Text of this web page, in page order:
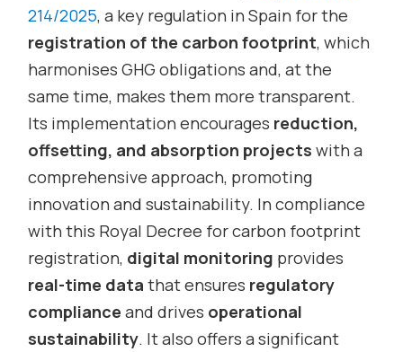
214/2025, a key regulation in Spain for the
registration of the carbon footprint, which
harmonises GHG obligations and, at the
same time, makes them more transparent.
Its implementation encourages reduction,
offsetting, and absorption projects with a
comprehensive approach, promoting
innovation and sustainability. In compliance
with this Royal Decree for carbon footprint
registration, digital monitoring provides
real-time data that ensures regulatory
compliance and drives operational
sustainability. It also offers a significant